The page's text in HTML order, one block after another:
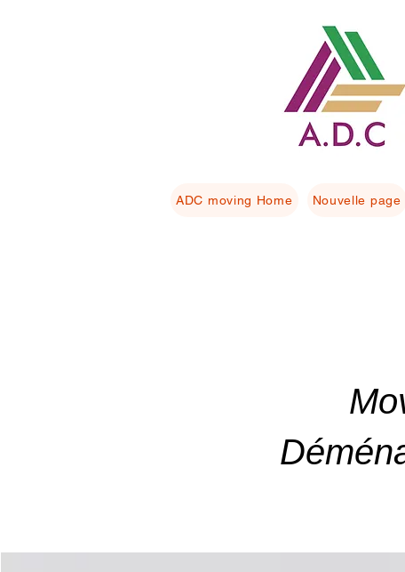
ADC moving Home Nouvelle page